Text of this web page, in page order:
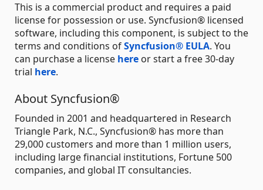
This is a commercial product and requires a paid
license for possession or use. Syncfusion® licensed
software, including this component, is subject to the
terms and conditions ofSyncfusion® EULA. You
can purchase a license here or start a free 30-day
trial here.
About Syncfusion®
Founded in 2001 and headquartered in Research
Triangle Park, N.C., Syncfusion® has more than
29,000 customers and more than 1 million users,
including large financial institutions, Fortune 500
companies, and global IT consultancies.